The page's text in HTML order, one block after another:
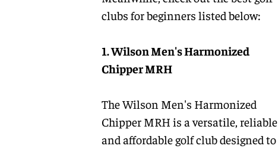
clubs for beginners listed below:
1. Wilson Men's Harmonized
Chipper MRH
The Wilson Men's Harmonized
Chipper MRH is a versatile, reliable
and affordable golf club designed to